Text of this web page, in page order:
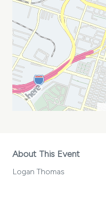
About This Event
Logan Thomas